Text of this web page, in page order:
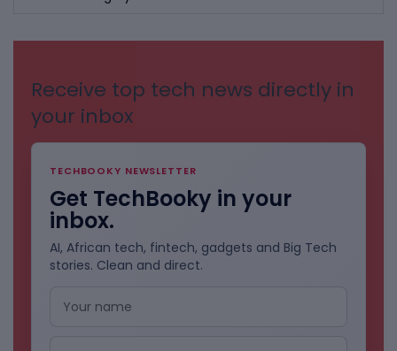
Receive top tech news directly in
your inbox
TECHBOOKY NEWSLETTER
Get TechBooky in your
inbox.
AI, African tech, fintech, gadgets and Big Tech
stories. Clean and direct.